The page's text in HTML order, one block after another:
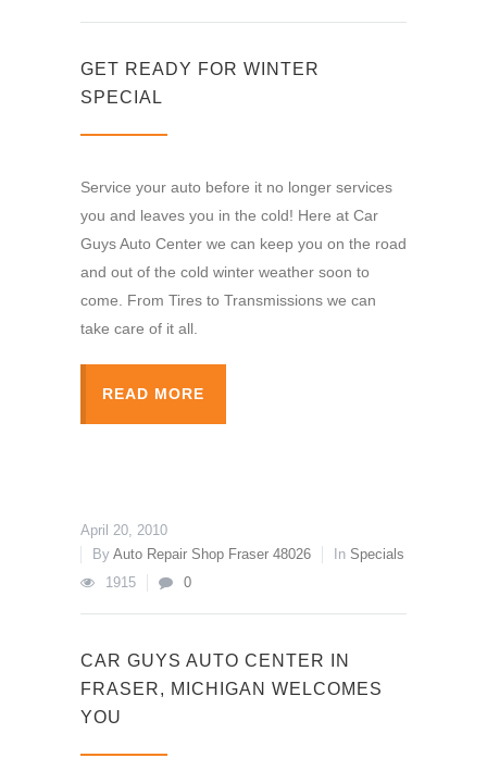
GET READY FOR WINTER
SPECIAL
Service your auto before it no longer services
you and leaves you in the cold! Here at Car
Guys Auto Center we can keep you on the road
and out of the cold winter weather soon to
come. From Tires to Transmissions we can
take care of it all.
READ MORE
April 20, 2010
By Auto Repair Shop Fraser 48026 In Specials
1915
0
CAR GUYS AUTO CENTER IN
FRASER, MICHIGAN WELCOMES
YOU